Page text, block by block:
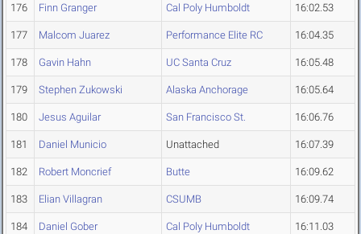
176 Finn Granger Cal Poly Humboldt 16:02.53
177 Malcom Juarez Performance Elite RC 16:04.35
178 Gavin Hahn UC Santa Cruz 16:05.48
179 Stephen Zukowski Alaska Anchorage 16:05.64
180 Jesus Aguilar San Francisco St. 16:06.76
181 Daniel Municio Unattached 16:07.39
182 Robert Moncrief Butte 16:09.62
183 Elian Villagran CSUMB 16:09.74
184 Daniel Gober Cal Poly Humboldt 16:11.03